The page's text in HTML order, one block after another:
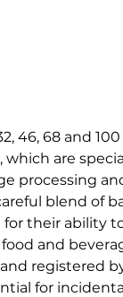
46, 68 and
are
processing
blend of
for their ability
and
registered
for